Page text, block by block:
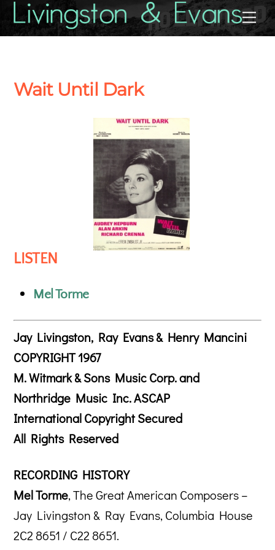
Wait Until Dark
LISTEN
Mel Torme
Jay Livingston, Ray Evans & Henry Mancini
COPYRIGHT 1967
M. Witmark & Sons Music Corp. and
Northridge Music Inc. ASCAP
International Copyright Secured
All Rights Reserved
RECORDING HISTORY
Mel Torme, The Great American Composers –
Jay Livingston & Ray Evans, Columbia House
2C2 8651 / C22 8651.
Back
To